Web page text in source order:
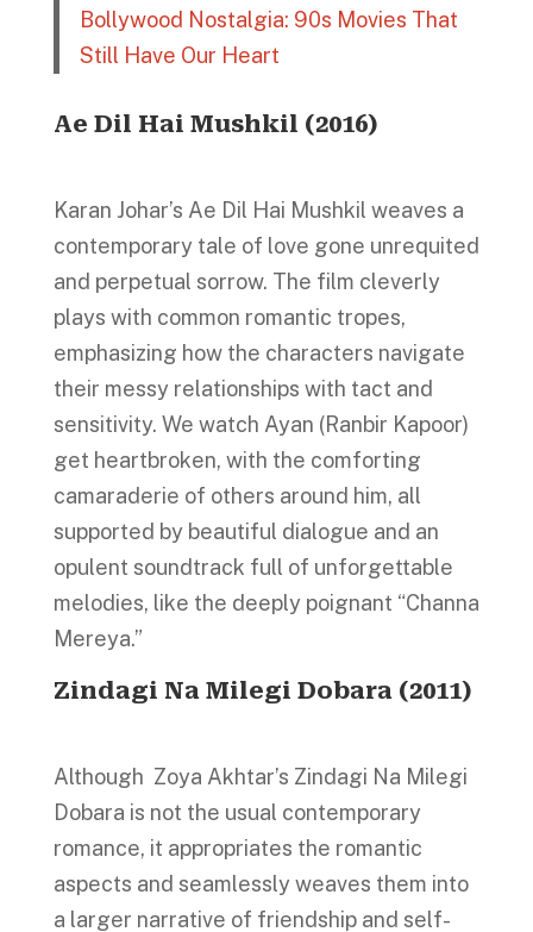
Bollywood Nostalgia: 90s Movies That
Still Have Our Heart
Ae Dil Hai Mushkil (2016)
Karan Johar’s Ae Dil Hai Mushkil weaves a
contemporary tale of love gone unrequited
and perpetual sorrow. The film cleverly
plays with common romantic tropes,
emphasizing how the characters navigate
their messy relationships with tact and
sensitivity. We watch Ayan (Ranbir Kapoor)
get heartbroken, with the comforting
camaraderie of others around him, all
supported by beautiful dialogue and an
opulent soundtrack full of unforgettable
melodies, like the deeply poignant “Channa
Mereya.”
Zindagi Na Milegi Dobara (2011)
Although Zoya Akhtar’s Zindagi Na Milegi
Dobara is not the usual contemporary
romance, it appropriates the romantic
aspects and seamlessly weaves them into
a larger narrative of friendship and self-